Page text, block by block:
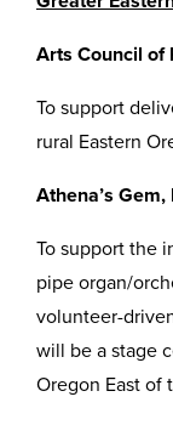
Arts Council of
To support
rural Eastern
Athena’s Gem,
To support the
pipe organ/
volunteer-
will be a stage
Oregon East of